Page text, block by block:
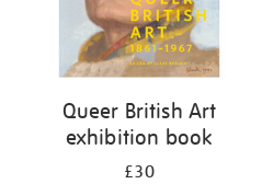
Queer British Art
exhibition book
£30